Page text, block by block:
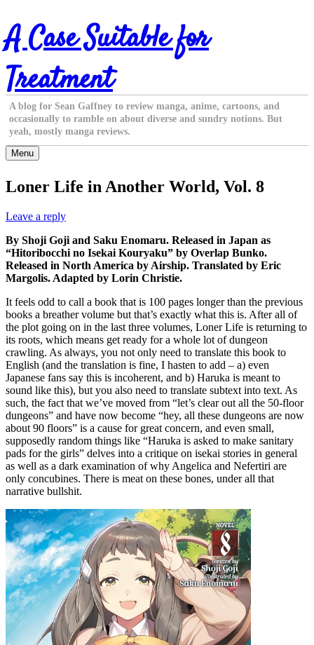
Skip
to
content
A Case Suitable for
Treatment
A blog for Sean Gaffney to review manga, anime, cartoons, and
occasionally to ramble on about diverse and sundry notions. But
yeah, mostly manga reviews.
Menu
Loner Life in Another World, Vol. 8
Leave a reply
By Shoji Goji and Saku Enomaru. Released in Japan as
“Hitoribocchi no Isekai Kouryaku” by Overlap Bunko.
Released in North America by Airship. Translated by Eric
Margolis. Adapted by Lorin Christie.
It feels odd to call a book that is 100 pages longer than the previous
books a breather volume but that’s exactly what this is. After all of
the plot going on in the last three volumes, Loner Life is returning to
its roots, which means get ready for a whole lot of dungeon
crawling. As always, you not only need to translate this book to
English (and the translation is fine, I hasten to add – a) even
Japanese fans say this is incoherent, and b) Haruka is meant to
sound like this), but you also need to translate subtext into text. As
such, the fact that we’ve moved from “let’s clear out all the 50-floor
dungeons” and have now become “hey, all these dungeons are now
about 90 floors” is a cause for great concern, and even small,
supposedly random things like “Haruka is asked to make sanitary
pads for the girls” delves into a critique on isekai stories in general
as well as a dark examination of why Angelica and Nefertiri are
only concubines. There is meat on these bones, under all that
narrative bullshit.